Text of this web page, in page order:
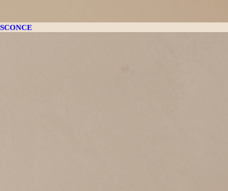
SCONCE